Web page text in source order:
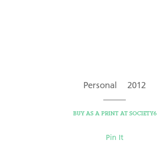
Personal 2012
BUY AS A PRINT AT SOCIETY6
Pin It